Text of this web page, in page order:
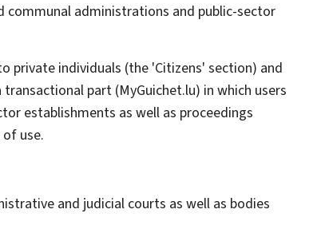
communal administrations and public-sector
private individuals (the 'Citizens' section) and
part (MyGuichet.lu) in which users
establishments as well as proceedings
use.
and judicial courts as well as bodies